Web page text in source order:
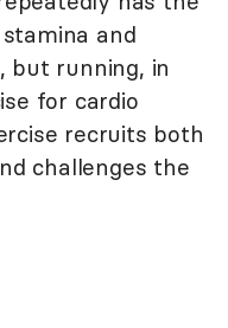
and
but running, in
for cardio
recruits both
challenges the